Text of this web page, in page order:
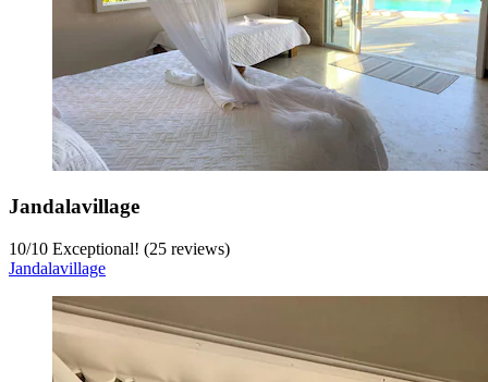
Jandalavillage
10/10 Exceptional! (25 reviews)
Jandalavillage